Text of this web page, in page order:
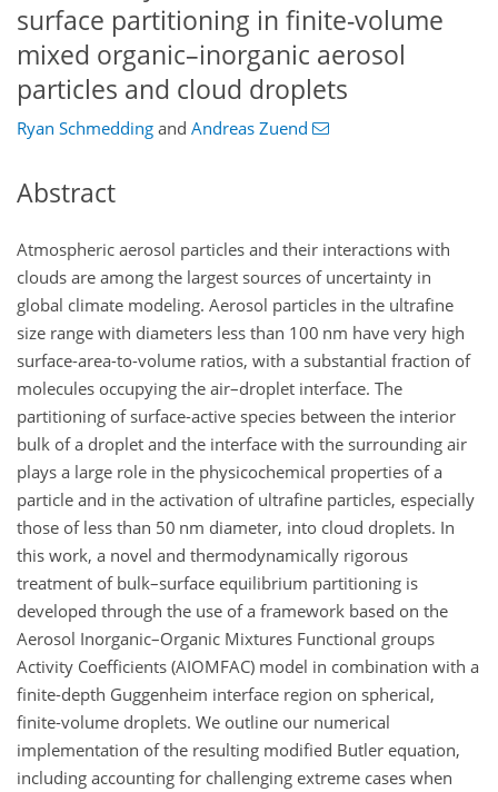
surface partitioning in finite-volume
mixed organic–inorganic aerosol
particles and cloud droplets
Ryan Schmedding and Andreas Zuend
Abstract
Atmospheric aerosol particles and their interactions with
clouds are among the largest sources of uncertainty in
global climate modeling. Aerosol particles in the ultrafine
size range with diameters less than 100 nm have very high
surface-area-to-volume ratios, with a substantial fraction of
molecules occupying the air–droplet interface. The
partitioning of surface-active species between the interior
bulk of a droplet and the interface with the surrounding air
plays a large role in the physicochemical properties of a
particle and in the activation of ultrafine particles, especially
those of less than 50 nm diameter, into cloud droplets. In
this work, a novel and thermodynamically rigorous
treatment of bulk–surface equilibrium partitioning is
developed through the use of a framework based on the
Aerosol Inorganic–Organic Mixtures Functional groups
Activity Coefficients (AIOMFAC) model in combination with a
finite-depth Guggenheim interface region on spherical,
finite-volume droplets. We outline our numerical
implementation of the resulting modified Butler equation,
including accounting for challenging extreme cases when